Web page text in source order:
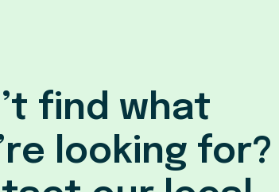
find what
looking for?